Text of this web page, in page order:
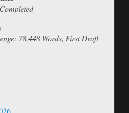
78,448 Words, First Draft